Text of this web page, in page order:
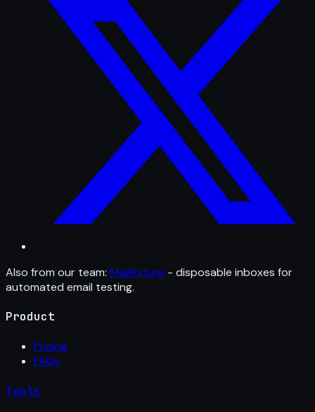
Also from our team: MailFixture - disposable inboxes for
automated email testing.
Product
Pricing
FAQs
Tools